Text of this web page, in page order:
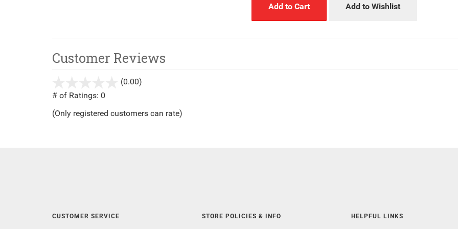
Add to Cart Add to Wishlist
Customer Reviews
(0.00)
# of Ratings: 0
(Only registered customers can rate)
CUSTOMER SERVICE STORE POLICIES & INFO HELPFUL LINKS